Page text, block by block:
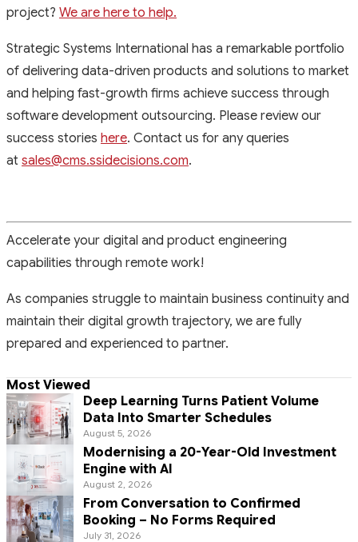
project? We are here to help.
Strategic Systems International has a remarkable portfolio
of delivering data-driven products and solutions to market
and helping fast-growth firms achieve success through
software development outsourcing. Please review our
success stories here. Contact us for any queries
at sales@cms.ssidecisions.com.
Accelerate your digital and product engineering
capabilities through remote work!
As companies struggle to maintain business continuity and
maintain their digital growth trajectory, we are fully
prepared and experienced to partner.
Most Viewed
Deep Learning Turns Patient Volume
Data Into Smarter Schedules
August 5, 2026
Modernising a 20-Year-Old Investment
Engine with AI
August 2, 2026
From Conversation to Confirmed
Booking – No Forms Required
July 31, 2026